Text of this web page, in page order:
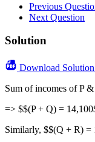
Previous
Next Question
Solution
Download
Sum of incomes of P
=> $$(P + Q) =
Similarly, $$(Q + R) =